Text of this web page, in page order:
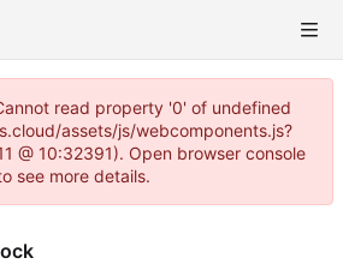
read property '0' of undefined
assets/js/webcomponents.js?
@ 10:32391). Open browser console
see more details.